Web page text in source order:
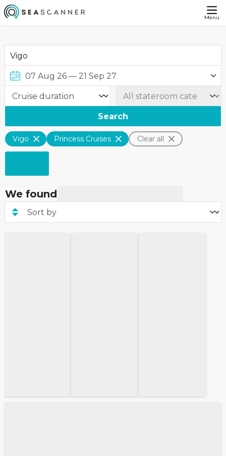
Menu
Search
Vigo Princess Cruises Clear all
We found